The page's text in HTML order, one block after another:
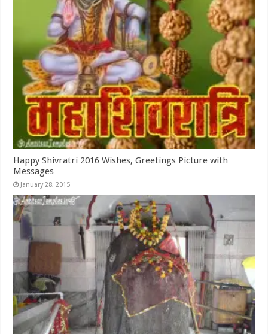
Happy Shivratri 2016 Wishes, Greetings Picture with
Messages
January 28, 2015